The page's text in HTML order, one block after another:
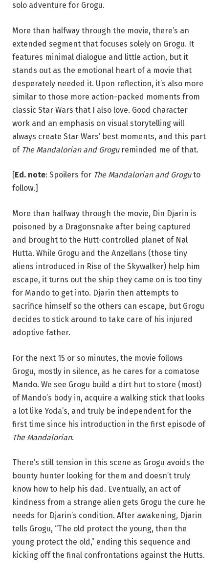
solo adventure for Grogu.
More than halfway through the movie, there’s an
extended segment that focuses solely on Grogu. It
features minimal dialogue and little action, but it
stands out as the emotional heart of a movie that
desperately needed it. Upon reflection, it’s also more
similar to those more action-packed moments from
classic Star Wars that I also love. Good character
work and an emphasis on visual storytelling will
always create Star Wars’ best moments, and this part
of The Mandalorian and Grogureminded me of that.
[Ed. note: Spoilers for The Mandalorian and Groguto
follow.]
More than halfway through the movie, Din Djarin is
poisoned by a Dragonsnake after being captured
and brought to the Hutt-controlled planet of Nal
Hutta. While Grogu and the Anzellans (those tiny
aliens introduced in Rise of the Skywalker) help him
escape, it turns out the ship they came on is too tiny
for Mando to get into. Djarin then attempts to
sacrifice himself so the others can escape, but Grogu
decides to stick around to take care of his injured
adoptive father.
For the next 15 or so minutes, the movie follows
Grogu, mostly in silence, as he cares for a comatose
Mando. We see Grogu build a dirt hut to store (most)
of Mando’s body in, acquire a walking stick that looks
a lot like Yoda’s, and truly be independent for the
first time since his introduction in the first episode of
The Mandalorian.
There’s still tension in this scene as Grogu avoids the
bounty hunter looking for them and doesn’t truly
know how to help his dad. Eventually, an act of
kindness from a strange alien gets Grogu the cure he
needs for Djarin’s condition. After awakening, Djarin
tells Grogu, “The old protect the young, then the
young protect the old,” ending this sequence and
kicking off the final confrontations against the Hutts.